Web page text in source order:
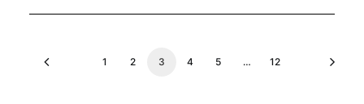
1 2 3 4 5 … 12